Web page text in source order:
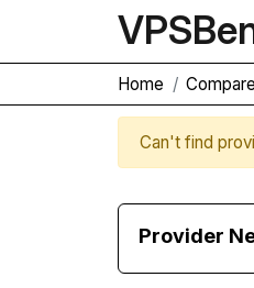
VPS
Home
Can't find
Provider